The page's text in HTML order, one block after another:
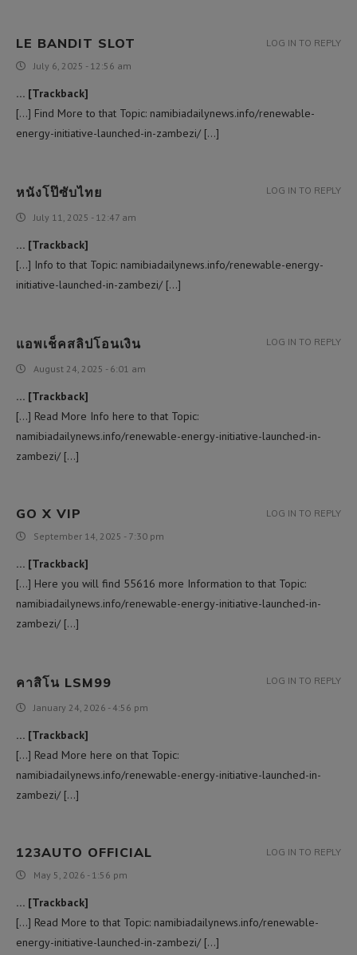
LE BANDIT SLOT
July 6, 2025 - 12:56 am
… [Trackback]
[…] Find More to that Topic: namibiadailynews.info/renewable-
energy-initiative-launched-in-zambezi/ […]
LOG IN TO REPLY
หนังโป๊ซับไทย
July 11, 2025 - 12:47 am
… [Trackback]
[…] Info to that Topic: namibiadailynews.info/renewable-energy-
initiative-launched-in-zambezi/ […]
LOG IN TO REPLY
แอพเช็คสลิปโอนเงิน
August 24, 2025 - 6:01 am
… [Trackback]
[…] Read More Info here to that Topic:
namibiadailynews.info/renewable-energy-initiative-launched-in-
zambezi/ […]
LOG IN TO REPLY
GO X VIP
September 14, 2025 - 7:30 pm
… [Trackback]
[…] Here you will find 55616 more Information to that Topic:
namibiadailynews.info/renewable-energy-initiative-launched-in-
zambezi/ […]
LOG IN TO REPLY
คาสิโน LSM99
January 24, 2026 - 4:56 pm
… [Trackback]
[…] Read More here on that Topic:
namibiadailynews.info/renewable-energy-initiative-launched-in-
zambezi/ […]
LOG IN TO REPLY
123AUTO OFFICIAL
May 5, 2026 - 1:56 pm
… [Trackback]
[…] Read More to that Topic: namibiadailynews.info/renewable-
energy-initiative-launched-in-zambezi/ […]
LOG IN TO REPLY